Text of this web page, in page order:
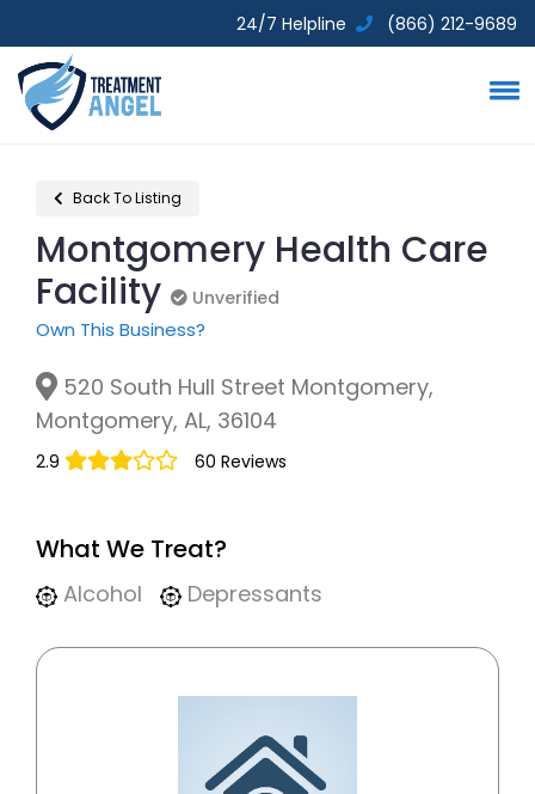
24/7 Helpline (866) 212-9689
Back To Listing
Montgomery Health Care
Facility
Unverified
Unverified
Own This Business?
520 South Hull Street Montgomery,
Montgomery, AL, 36104
2.9 60 Reviews
What We Treat?
Alcohol Depressants